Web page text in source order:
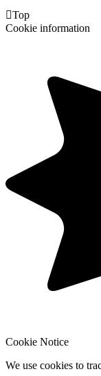
Top
Cookie information
Cookie Notice
We use cookies to